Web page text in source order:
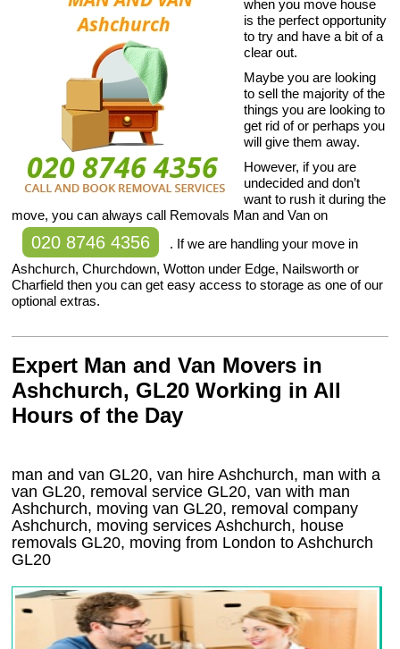
when you move house
is the perfect opportunity
to try and have a bit of a
clear out.
Maybe you are looking
to sell the majority of the
things you are looking to
get rid of or perhaps you
will give them away.
However, if you are
undecided and don’t
want to rush it during the
move, you can always call Removals Man and Van on
020 8746 4356
. If we are handling your move in
Ashchurch, Churchdown, Wotton under Edge, Nailsworth or
Charfield then you can get easy access to storage as one of our
optional extras.
Expert Man and Van Movers in
Ashchurch, GL20 Working in All
Hours of the Day
man and van GL20, van hire Ashchurch, man with a
van GL20, removal service GL20, van with man
Ashchurch, moving van GL20, removal company
Ashchurch, moving servicesAshchurch, house
removals GL20, moving from London toAshchurch
GL20